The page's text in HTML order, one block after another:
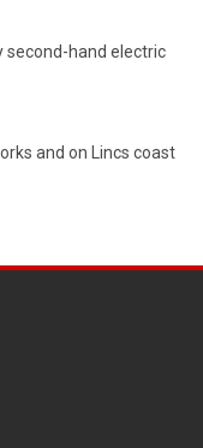
second-hand electric
and on Lincs coast